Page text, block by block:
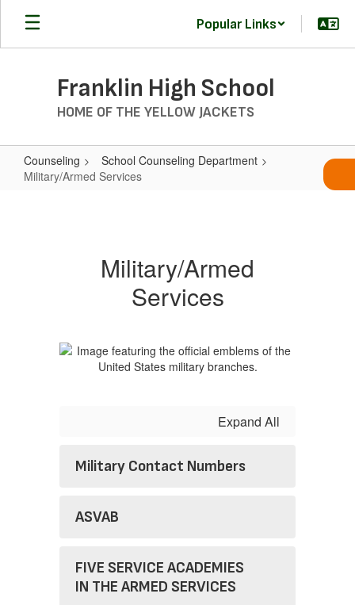
Skip
main
Popular Links
Franklin High School
HOME OF THE YELLOW JACKETS
Counseling
School Counseling Department
Military/Armed Services
Military/Armed
Services
Expand All
Military Contact Numbers
ASVAB
FIVE SERVICE ACADEMIES
IN THE ARMED SERVICES